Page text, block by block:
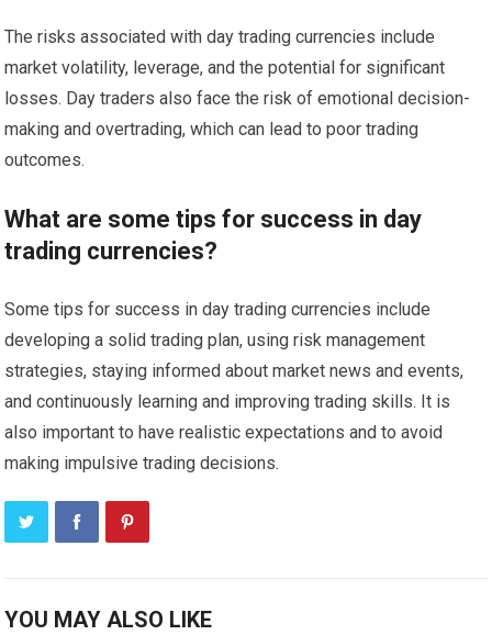
The risks associated with day trading currencies include
market volatility, leverage, and the potential for significant
losses. Day traders also face the risk of emotional decision-
making and overtrading, which can lead to poor trading
outcomes.
What are some tips for success in day
trading currencies?
Some tips for success in day trading currencies include
developing a solid trading plan, using risk management
strategies, staying informed about market news and events,
and continuously learning and improving trading skills. It is
also important to have realistic expectations and to avoid
making impulsive trading decisions.
YOU MAY ALSO LIKE